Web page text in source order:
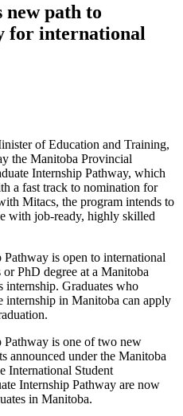
new path to
for international
of Education and Training,
the Manitoba Provincial
Internship Pathway, which
a fast track to nomination for
Mitacs, the program intends to
with job-ready, highly skilled
is open to international
or PhD degree at a Manitoba
Graduates who
internship in Manitoba can apply
Pathway is one of two new
announced under the Manitoba
International Student
Internship Pathway are now
in Manitoba.